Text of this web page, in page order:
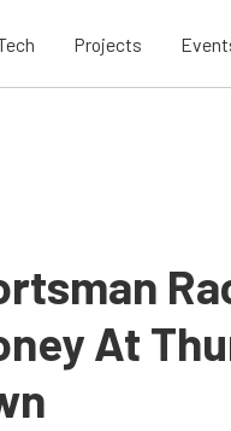
Projects
At